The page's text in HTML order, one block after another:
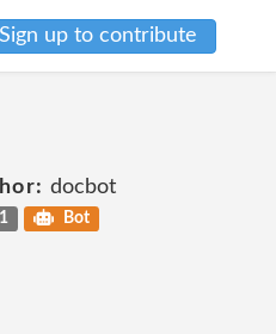
Sign up to contribute
docbot
Bot